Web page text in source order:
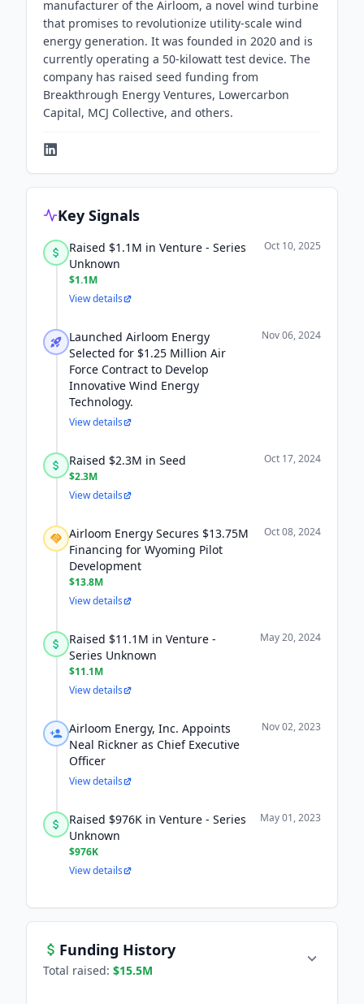
manufacturer of the Airloom, a novel wind turbine
that promises to revolutionize utility-scale wind
energy generation. It was founded in 2020 and is
currently operating a 50-kilowatt test device. The
company has raised seed funding from
Breakthrough Energy Ventures, Lowercarbon
Capital, MCJ Collective, and others.
Key Signals
Raised $1.1M in Venture - Series
Unknown
$1.1M
Oct 10, 2025
View details
Launched Airloom Energy
Selected for $1.25 Million Air
Force Contract to Develop
Innovative Wind Energy
Technology.
Nov 06, 2024
View details
Raised $2.3M in Seed
$2.3M
Oct 17, 2024
View details
Airloom Energy Secures $13.75M
Financing for Wyoming Pilot
Development
$13.8M
Oct 08, 2024
View details
Raised $11.1M in Venture -
Series Unknown
$11.1M
May 20, 2024
View details
Airloom Energy, Inc. Appoints
Neal Rickner as Chief Executive
Officer
Nov 02, 2023
View details
Raised $976K in Venture - Series
Unknown
$976K
May 01, 2023
View details
Funding History
Total raised: $15.5M